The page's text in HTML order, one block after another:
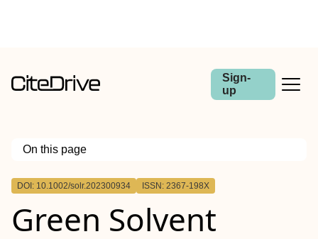
Sign-
up
On this page
Outline
DOI: 10.1002/solr.202300934 ISSN: 2367-198X
Green Solvent